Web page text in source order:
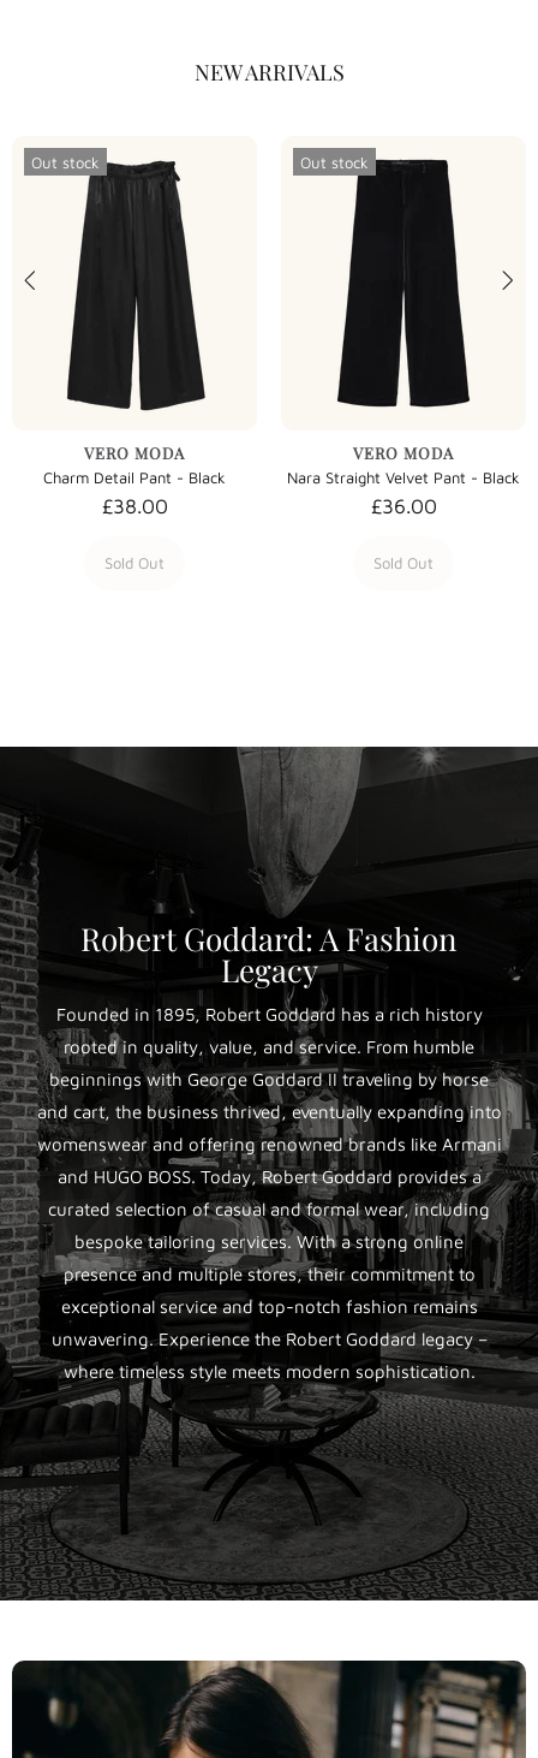
NEW ARRIVALS
Out stock
VERO MODA
Charm Detail Pant - Black
£38.00
Sold Out
Out stock
VERO MODA
Nara Straight Velvet Pant - Black
£36.00
Sold Out
Robert Goddard: A Fashion
Legacy
Founded in 1895, Robert Goddard has a rich history
rooted in quality, value, and service. From humble
beginnings with George Goddard II traveling by horse
and cart, the business thrived, eventually expanding into
womenswear and offering renowned brands like Armani
and HUGO BOSS. Today, Robert Goddard provides a
curated selection of casual and formal wear, including
bespoke tailoring services. With a strong online
presence and multiple stores, their commitment to
exceptional service and top-notch fashion remains
unwavering. Experience the Robert Goddard legacy –
where timeless style meets modern sophistication.